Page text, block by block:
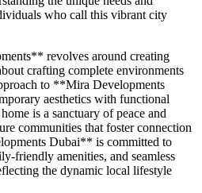
who call this vibrant city
revolves around creating
crafting complete environments
to **Mira Developments
aesthetics with functional
is a sanctuary of peace and
communities that foster connection
Dubai** is committed to
friendly amenities, and seamless
the dynamic local lifestyle